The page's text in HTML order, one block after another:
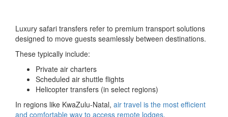
Luxury safari transfers refer to premium transport solutions
designed to move guests seamlessly between destinations.
These typically include:
Private air charters
Scheduled air shuttle flights
Helicopter transfers (in select regions)
In regions like KwaZulu-Natal, air travel is the most efficient
and comfortable way to access remote lodges.